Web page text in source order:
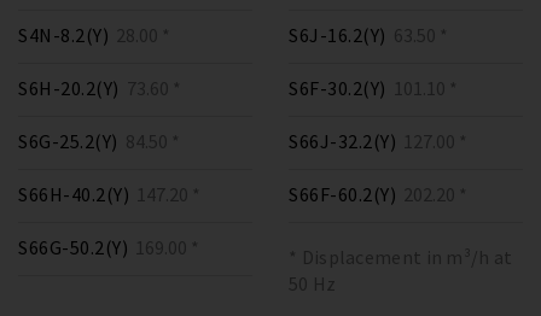
S4N-8.2(Y) 28.00 * S6J-16.2(Y) 63.50 *
S6H-20.2(Y) 73.60 *
S6G-25.2(Y) 84.50 *
S6F-30.2(Y) 101.10 *
S66J-32.2(Y) 127.00 *
S66H-40.2(Y) 147.20 *
S66G-50.2(Y) 169.00 *
S66F-60.2(Y) 202.20 *
* Displacement in m³/h at
50 Hz